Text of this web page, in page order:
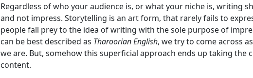
Regardless of who your audience is, or what your niche is, writing
and not impress. Storytelling is an art form, that rarely fails to
people fall prey to the idea of writing with the sole purpose of
can be best described as Tharoorian English, we try to come across
we are. But, somehow this superficial approach ends up taking the
content.